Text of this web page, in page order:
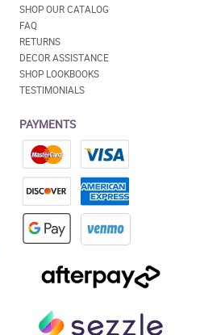
SHOP OUR CATALOG
FAQ
RETURNS
DECOR ASSISTANCE
SHOP LOOKBOOKS
TESTIMONIALS
PAYMENTS